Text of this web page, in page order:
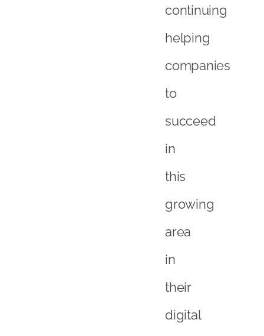
this
growing
area
in
their
digital
marketing
strategy
<a
href="http://
com/how-